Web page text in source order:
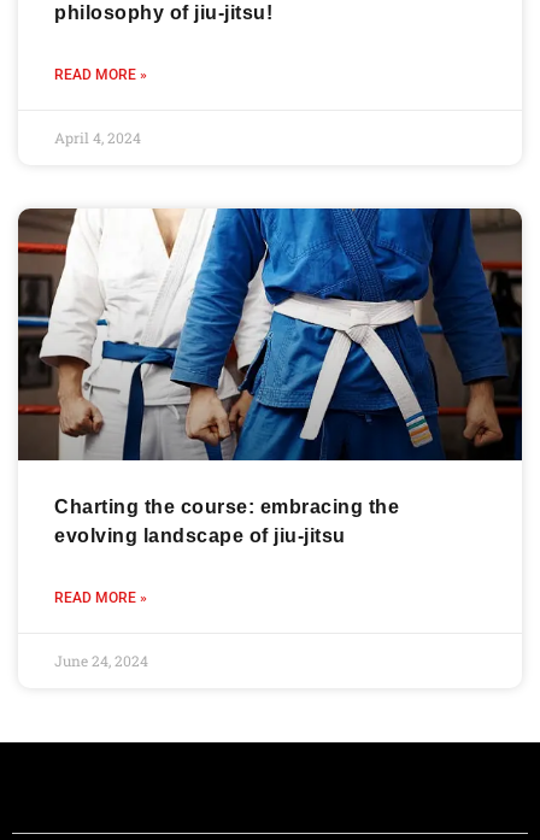
philosophy of jiu-jitsu!
READ MORE »
April 4, 2024
Charting the course: embracing the
evolving landscape of jiu-jitsu
READ MORE »
June 24, 2024